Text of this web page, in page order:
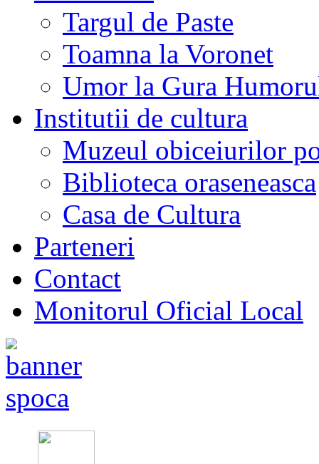
Targul de Paste
Toamna la Voronet
Umor la Gura
Institutii de cultura
Muzeul obiceiurilor
Biblioteca oraseneasca
Casa de Cultura
Parteneri
Contact
Monitorul Oficial Local